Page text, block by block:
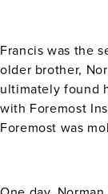
Francis was the
older brother,
ultimately found
with Foremost
Foremost was